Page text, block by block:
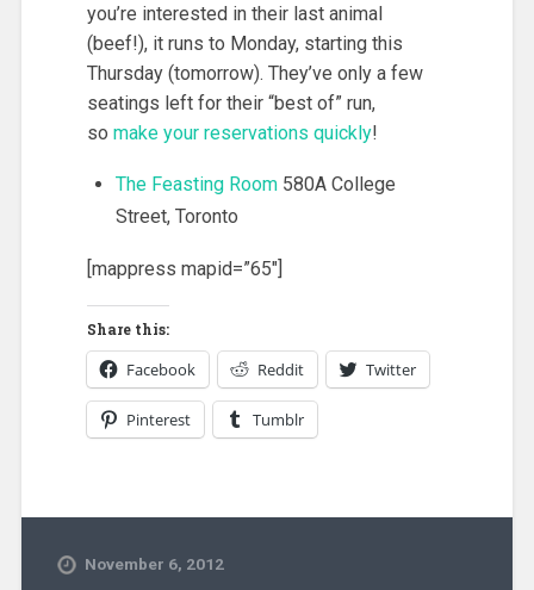
you’re interested in their last animal
(beef!), it runs to Monday, starting this
Thursday (tomorrow). They’ve only a few
seatings left for their “best of” run,
so make your reservations quickly!
The Feasting Room580A College
Street, Toronto
[mappress mapid=”65″]
Share this:
Facebook Reddit Twitter
Pinterest Tumblr
November 6, 2012